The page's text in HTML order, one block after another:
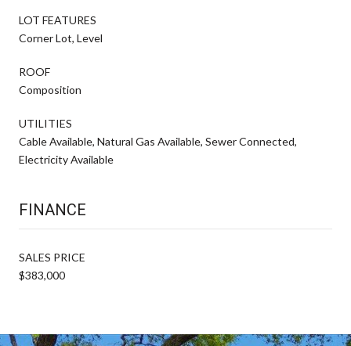
LOT FEATURES
Corner Lot, Level
ROOF
Composition
UTILITIES
Cable Available, Natural Gas Available, Sewer Connected,
Electricity Available
FINANCE
SALES PRICE
$383,000